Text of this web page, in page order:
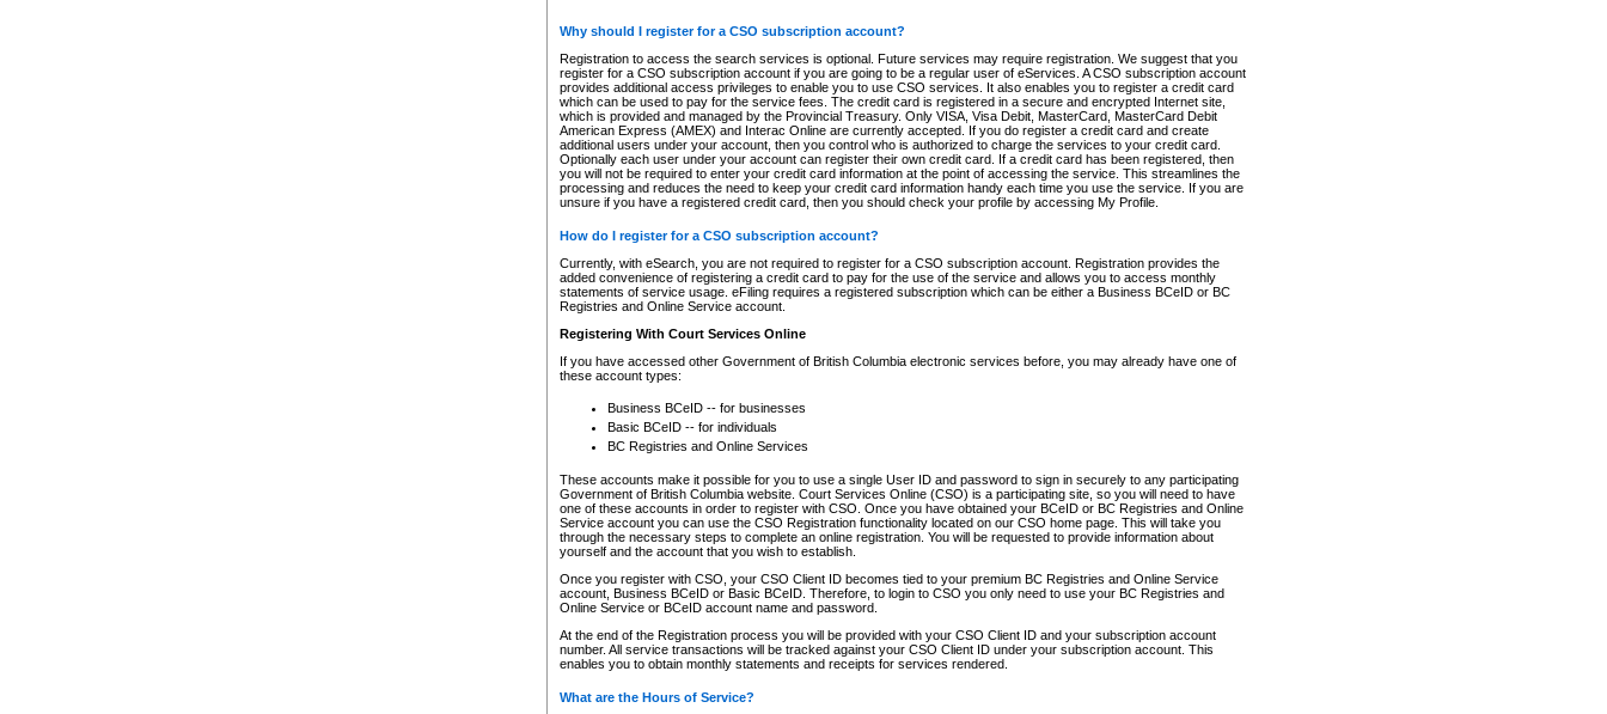
Why should I register for a CSO subscription account?
Registration to access the search services is optional. Future services may require registration. We suggest that you
register for a CSO subscription account if you are going to be a regular user of eServices. A CSO subscription account
provides additional access privileges to enable you to use CSO services. It also enables you to register a credit card
which can be used to pay for the service fees. The credit card is registered in a secure and encrypted Internet site,
which is provided and managed by the Provincial Treasury. Only VISA, Visa Debit, MasterCard, MasterCard Debit
American Express (AMEX) and Interac Online are currently accepted. If you do register a credit card and create
additional users under your account, then you control who is authorized to charge the services to your credit card.
Optionally each user under your account can register their own credit card. If a credit card has been registered, then
you will not be required to enter your credit card information at the point of accessing the service. This streamlines the
processing and reduces the need to keep your credit card information handy each time you use the service. If you are
unsure if you have a registered credit card, then you should check your profile by accessing My Profile.
How do I register for a CSO subscription account?
Currently, with eSearch, you are not required to register for a CSO subscription account. Registration provides the
added convenience of registering a credit card to pay for the use of the service and allows you to access monthly
statements of service usage. eFiling requires a registered subscription which can be either a Business BCeID or BC
Registries and Online Service account.
Registering With Court Services Online
If you have accessed other Government of British Columbia electronic services before, you may already have one of
these account types:
Business BCeID -- for businesses
Basic BCeID -- for individuals
BC Registries and Online Services
These accounts make it possible for you to use a single User ID and password to sign in securely to any participating
Government of British Columbia website. Court Services Online (CSO) is a participating site, so you will need to have
one of these accounts in order to register with CSO. Once you have obtained your BCeID or BC Registries and Online
Service account you can use the CSO Registration functionality located on our CSO home page. This will take you
through the necessary steps to complete an online registration. You will be requested to provide information about
yourself and the account that you wish to establish.
Once you register with CSO, your CSO Client ID becomes tied to your premium BC Registries and Online Service
account, Business BCeID or Basic BCeID. Therefore, to login to CSO you only need to use your BC Registries and
Online Service or BCeID account name and password.
At the end of the Registration process you will be provided with your CSO Client ID and your subscription account
number. All service transactions will be tracked against your CSO Client ID under your subscription account. This
enables you to obtain monthly statements and receipts for services rendered.
What are the Hours of Service?